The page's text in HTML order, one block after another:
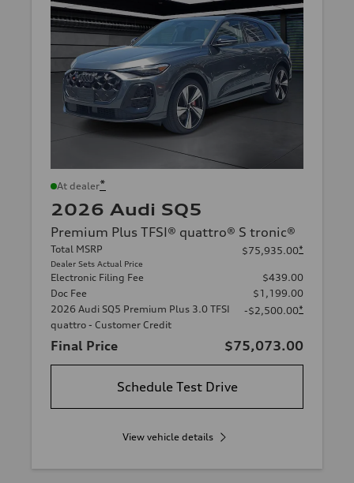
At dealer*
2026 Audi SQ5
Premium Plus TFSI® quattro® S tronic®
Total MSRP
Dealer Sets Actual Price
$75,935.00*
Electronic Filing Fee
$439.00
Doc Fee
$1,199.00
2026 Audi SQ5 Premium Plus 3.0 TFSI
quattro - Customer Credit
-$2,500.00*
Final Price $75,073.00
Schedule Test Drive
View vehicle details